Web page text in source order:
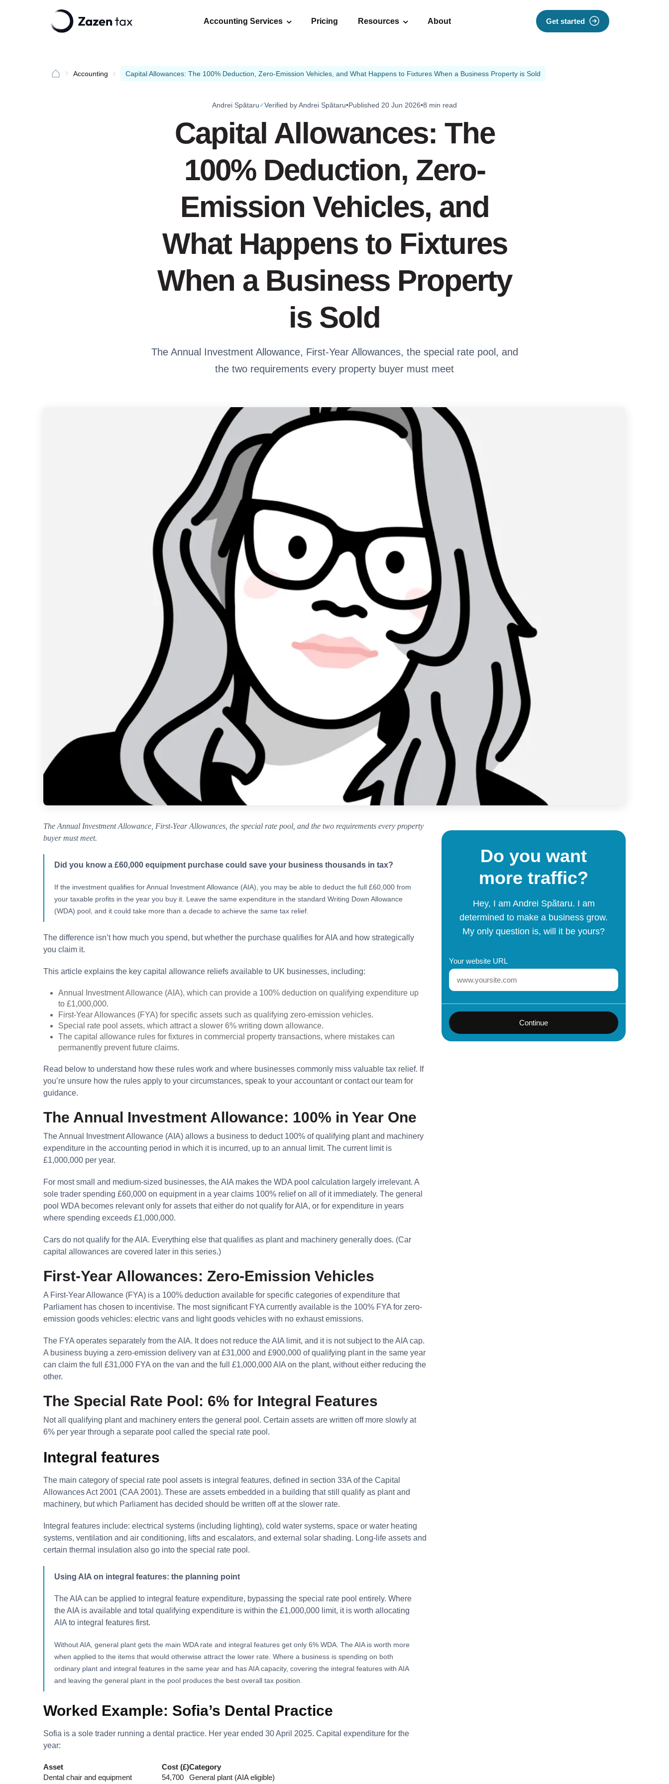
Accounting Services Pricing Resources About Get started
Accounting Capital Allowances: The 100% Deduction, Zero-Emission Vehicles, and What Happens to Fixtures When a Business Property is Sold
Andrei Spătaru ✓Verified by Andrei Spătaru•Published 20 Jun 2026•8 min read
Capital Allowances: The
100% Deduction, Zero-
Emission Vehicles, and
What Happens to Fixtures
When a Business Property
is Sold
The Annual Investment Allowance, First-Year Allowances, the special rate pool, and
the two requirements every property buyer must meet
The Annual Investment Allowance, First-Year Allowances, the special rate pool, and the two requirements every property
buyer must meet.
Did you know a £60,000 equipment purchase could save your business thousands in tax?
If the investment qualifies for Annual Investment Allowance (AIA), you may be able to deduct the full £60,000 from
your taxable profits in the year you buy it. Leave the same expenditure in the standard Writing Down Allowance
(WDA) pool, and it could take more than a decade to achieve the same tax relief.
The difference isn’t how much you spend, but whether the purchase qualifies for AIA and how strategically
you claim it.
This article explains the key capital allowance reliefs available to UK businesses, including:
Annual Investment Allowance (AIA), which can provide a 100% deduction on qualifying expenditure up
to £1,000,000.
First-Year Allowances (FYA) for specific assets such as qualifying zero-emission vehicles.
Special rate pool assets, which attract a slower 6% writing down allowance.
The capital allowance rules for fixtures in commercial property transactions, where mistakes can
permanently prevent future claims.
Read below to understand how these rules work and where businesses commonly miss valuable tax relief. If
you’re unsure how the rules apply to your circumstances, speak to your accountant or contact our team for
guidance.
The Annual Investment Allowance: 100% in Year One
The Annual Investment Allowance (AIA) allows a business to deduct 100% of qualifying plant and machinery
expenditure in the accounting period in which it is incurred, up to an annual limit. The current limit is
£1,000,000 per year.
For most small and medium-sized businesses, the AIA makes the WDA pool calculation largely irrelevant. A
sole trader spending £60,000 on equipment in a year claims 100% relief on all of it immediately. The general
pool WDA becomes relevant only for assets that either do not qualify for AIA, or for expenditure in years
where spending exceeds £1,000,000.
Cars do not qualify for the AIA. Everything else that qualifies as plant and machinery generally does. (Car
capital allowances are covered later in this series.)
First-Year Allowances: Zero-Emission Vehicles
A First-Year Allowance (FYA) is a 100% deduction available for specific categories of expenditure that
Parliament has chosen to incentivise. The most significant FYA currently available is the 100% FYA for zero-
emission goods vehicles: electric vans and light goods vehicles with no exhaust emissions.
The FYA operates separately from the AIA. It does not reduce the AIA limit, and it is not subject to the AIA cap.
A business buying a zero-emission delivery van at £31,000 and £900,000 of qualifying plant in the same year
can claim the full £31,000 FYA on the van and the full £1,000,000 AIA on the plant, without either reducing the
other.
The Special Rate Pool: 6% for Integral Features
Not all qualifying plant and machinery enters the general pool. Certain assets are written off more slowly at
6% per year through a separate pool called the special rate pool.
Integral features
The main category of special rate pool assets is integral features, defined in section 33A of the Capital
Allowances Act 2001 (CAA 2001). These are assets embedded in a building that still qualify as plant and
machinery, but which Parliament has decided should be written off at the slower rate.
Integral features include: electrical systems (including lighting), cold water systems, space or water heating
systems, ventilation and air conditioning, lifts and escalators, and external solar shading. Long-life assets and
certain thermal insulation also go into the special rate pool.
Using AIA on integral features: the planning point
The AIA can be applied to integral feature expenditure, bypassing the special rate pool entirely. Where
the AIA is available and total qualifying expenditure is within the £1,000,000 limit, it is worth allocating
AIA to integral features first.
Without AIA, general plant gets the main WDA rate and integral features get only 6% WDA. The AIA is worth more
when applied to the items that would otherwise attract the lower rate. Where a business is spending on both
ordinary plant and integral features in the same year and has AIA capacity, covering the integral features with AIA
and leaving the general plant in the pool produces the best overall tax position.
Worked Example: Sofia’s Dental Practice
Sofia is a sole trader running a dental practice. Her year ended 30 April 2025. Capital expenditure for the
year:
Asset Cost (£)Category
Dental chair and equipment
54,700
General plant (AIA eligible)
Do you want
more traffic?
Hey, I am Andrei Spătaru. I am
determined to make a business grow.
My only question is, will it be yours?
Your website URL
Continue